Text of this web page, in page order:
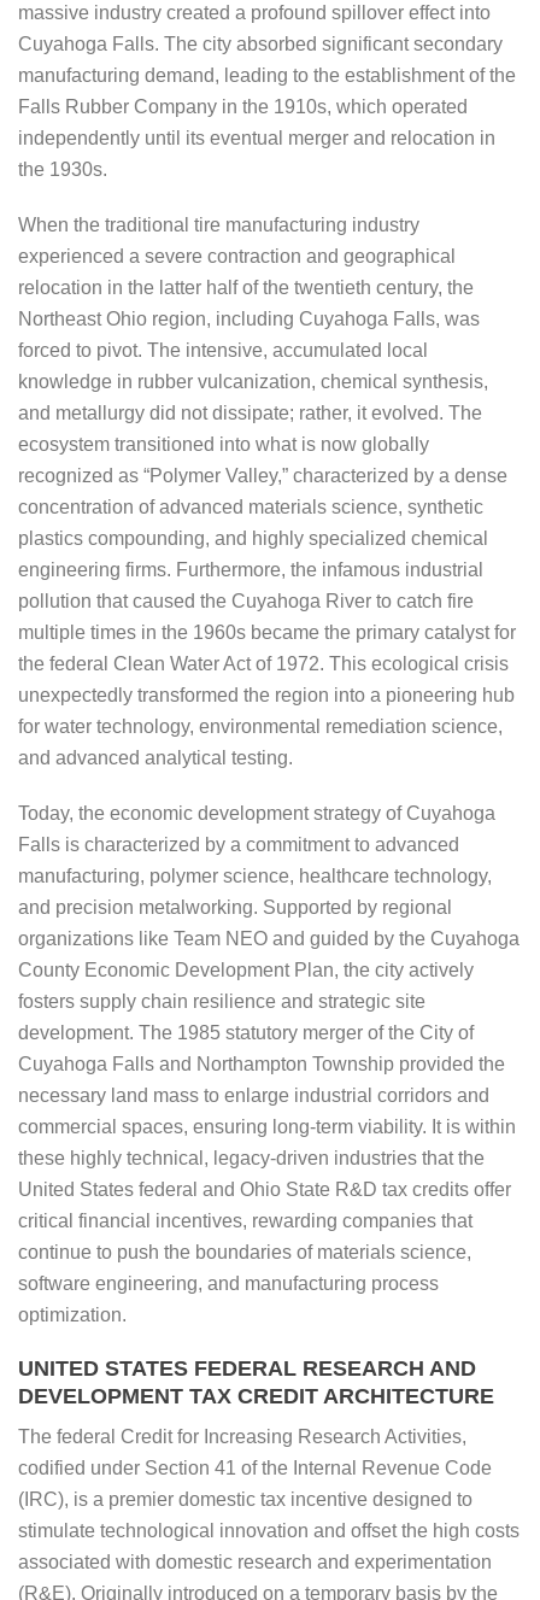
massive industry created a profound spillover effect into
Cuyahoga Falls. The city absorbed significant secondary
manufacturing demand, leading to the establishment of the
Falls Rubber Company in the 1910s, which operated
independently until its eventual merger and relocation in
the 1930s.
When the traditional tire manufacturing industry
experienced a severe contraction and geographical
relocation in the latter half of the twentieth century, the
Northeast Ohio region, including Cuyahoga Falls, was
forced to pivot. The intensive, accumulated local
knowledge in rubber vulcanization, chemical synthesis,
and metallurgy did not dissipate; rather, it evolved. The
ecosystem transitioned into what is now globally
recognized as “Polymer Valley,” characterized by a dense
concentration of advanced materials science, synthetic
plastics compounding, and highly specialized chemical
engineering firms. Furthermore, the infamous industrial
pollution that caused the Cuyahoga River to catch fire
multiple times in the 1960s became the primary catalyst for
the federal Clean Water Act of 1972. This ecological crisis
unexpectedly transformed the region into a pioneering hub
for water technology, environmental remediation science,
and advanced analytical testing.
Today, the economic development strategy of Cuyahoga
Falls is characterized by a commitment to advanced
manufacturing, polymer science, healthcare technology,
and precision metalworking. Supported by regional
organizations like Team NEO and guided by the Cuyahoga
County Economic Development Plan, the city actively
fosters supply chain resilience and strategic site
development. The 1985 statutory merger of the City of
Cuyahoga Falls and Northampton Township provided the
necessary land mass to enlarge industrial corridors and
commercial spaces, ensuring long-term viability. It is within
these highly technical, legacy-driven industries that the
United States federal and Ohio State R&D tax credits offer
critical financial incentives, rewarding companies that
continue to push the boundaries of materials science,
software engineering, and manufacturing process
optimization.
UNITED STATES FEDERAL RESEARCH AND
DEVELOPMENT TAX CREDIT ARCHITECTURE
The federal Credit for Increasing Research Activities,
codified under Section 41 of the Internal Revenue Code
(IRC), is a premier domestic tax incentive designed to
stimulate technological innovation and offset the high costs
associated with domestic research and experimentation
(R&E). Originally introduced on a temporary basis by the